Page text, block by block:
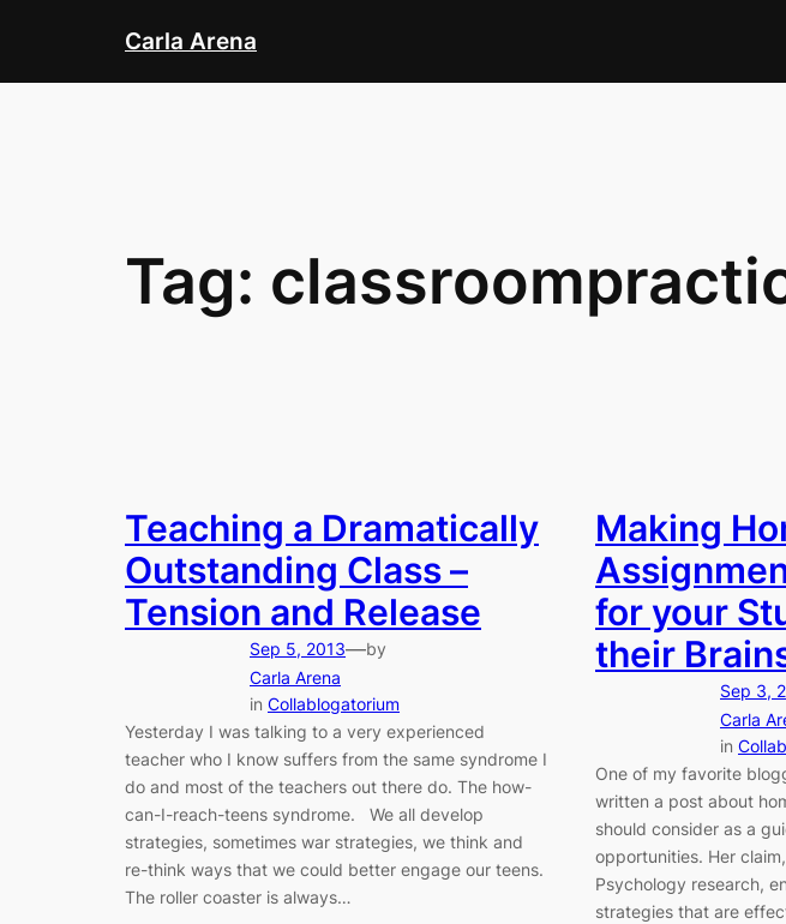
content
Carla Arena
Tag:
Teaching a Dramatically
Outstanding Class –
Tension and Release
Sep 5, 2013—by
Carla Arena
in Collablogatorium
Yesterday I was talking to a very experienced
teacher who I know suffers from the same syndrome I
do and most of the teachers out there do. The how-
can-I-reach-teens syndrome. We all develop
strategies, sometimes war strategies, we think and
re-think ways that we could better engage our teens.
The roller coaster is always…
Making
for your
their
Sep 3,
Carla
in
One of my favorite
written a post about
should consider as a
opportunities. Her
Psychology research,
strategies that are